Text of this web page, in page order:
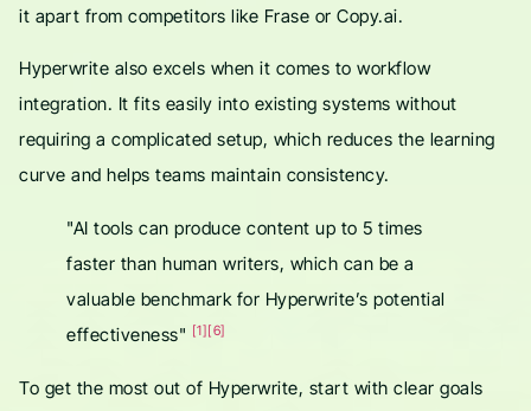
it apart from competitors like Frase or Copy.ai.
Hyperwrite also excels when it comes to workflow
integration. It fits easily into existing systems without
requiring a complicated setup, which reduces the learning
curve and helps teams maintain consistency.
"AI tools can produce content up to 5 times
faster than human writers, which can be a
valuable benchmark for Hyperwrite’s potential
effectiveness" [1][6]
To get the most out of Hyperwrite, start with clear goals